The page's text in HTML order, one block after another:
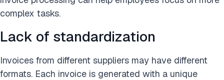
complex tasks.
Lack of standardization
Invoices from different suppliers may have different
formats. Each invoice is generated with a unique